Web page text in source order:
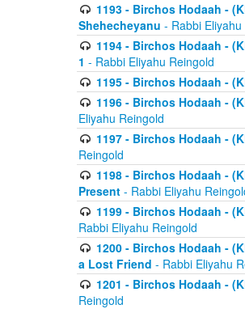
1193 - Birchos Hodaah -
Shehecheyanu - Rabbi
1194 - Birchos Hodaah -
1 - Rabbi Eliyahu Reingold
1195 - Birchos Hodaah -
1196 - Birchos Hodaah -
Eliyahu Reingold
1197 - Birchos Hodaah -
Reingold
1198 - Birchos Hodaah -
Present - Rabbi Eliyahu
1199 - Birchos Hodaah -
Rabbi Eliyahu Reingold
1200 - Birchos Hodaah -
a Lost Friend - Rabbi Eliyahu
1201 - Birchos Hodaah -
Reingold